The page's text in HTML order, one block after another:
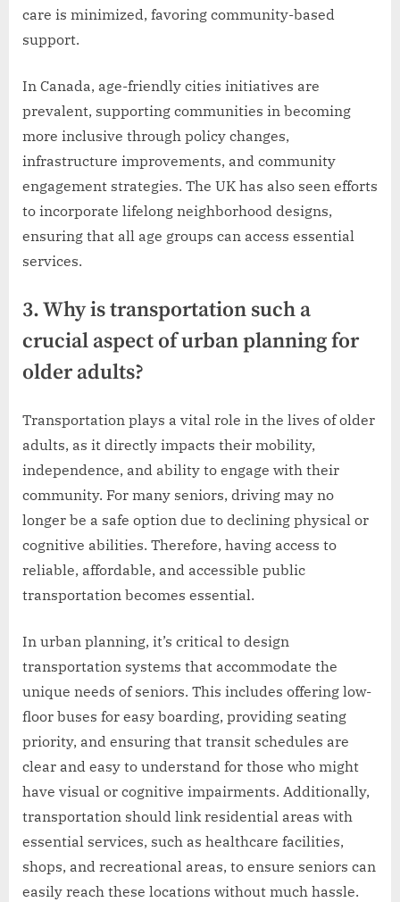
care is minimized, favoring community-based
support.
In Canada, age-friendly cities initiatives are
prevalent, supporting communities in becoming
more inclusive through policy changes,
infrastructure improvements, and community
engagement strategies. The UK has also seen efforts
to incorporate lifelong neighborhood designs,
ensuring that all age groups can access essential
services.
3. Why is transportation such a
crucial aspect of urban planning for
older adults?
Transportation plays a vital role in the lives of older
adults, as it directly impacts their mobility,
independence, and ability to engage with their
community. For many seniors, driving may no
longer be a safe option due to declining physical or
cognitive abilities. Therefore, having access to
reliable, affordable, and accessible public
transportation becomes essential.
In urban planning, it’s critical to design
transportation systems that accommodate the
unique needs of seniors. This includes offering low-
floor buses for easy boarding, providing seating
priority, and ensuring that transit schedules are
clear and easy to understand for those who might
have visual or cognitive impairments. Additionally,
transportation should link residential areas with
essential services, such as healthcare facilities,
shops, and recreational areas, to ensure seniors can
easily reach these locations without much hassle.